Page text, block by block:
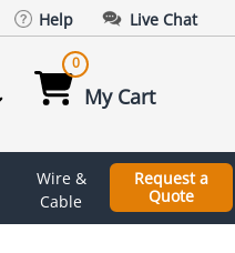
Help Live Chat
0
My Cart
Wire &
Cable
Request a
Quote